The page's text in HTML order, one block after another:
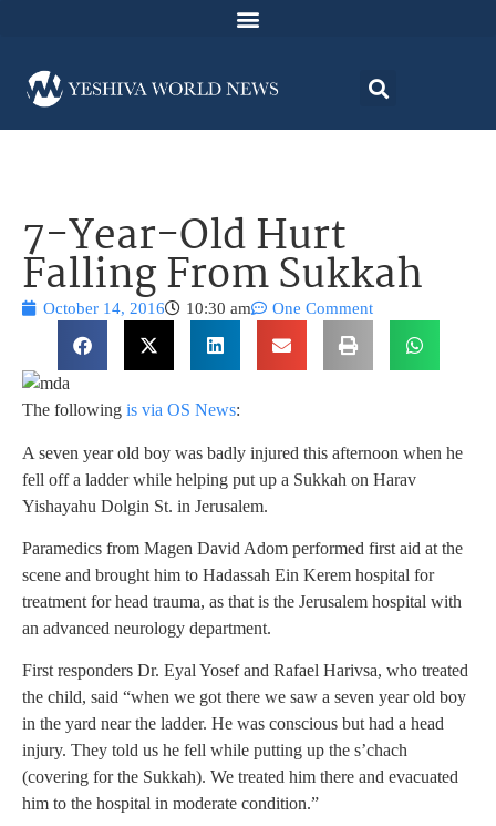
7-Year-Old Hurt
Falling From Sukkah
October 14, 2016 10:30 am One Comment
The following is via OS News:
A seven year old boy was badly injured this afternoon when he
fell off a ladder while helping put up a Sukkah on Harav
Yishayahu Dolgin St. in Jerusalem.
Paramedics from Magen David Adom performed first aid at the
scene and brought him to Hadassah Ein Kerem hospital for
treatment for head trauma, as that is the Jerusalem hospital with
an advanced neurology department.
First responders Dr. Eyal Yosef and Rafael Harivsa, who treated
the child, said “when we got there we saw a seven year old boy
in the yard near the ladder. He was conscious but had a head
injury. They told us he fell while putting up the s’chach
(covering for the Sukkah). We treated him there and evacuated
him to the hospital in moderate condition.”